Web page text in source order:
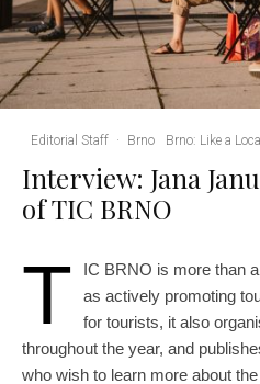
Editorial Staff · Brno Brno: Like a Local
Interview: Jana
of TIC BRNO
T
IC BRNO is more than
as actively promoting
for tourists, it also
throughout the year, and
who wish to learn more about